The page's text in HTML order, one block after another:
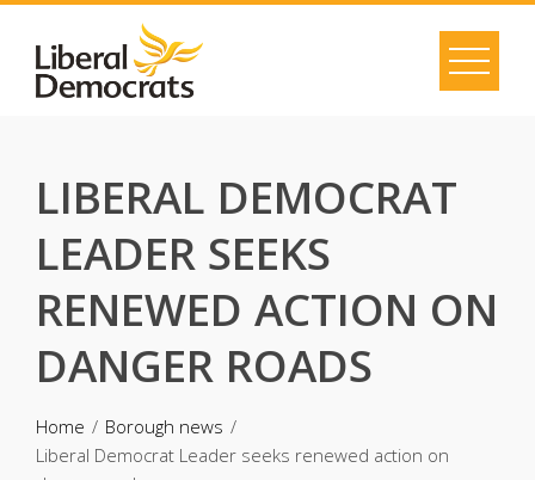
content
LIBERAL DEMOCRAT
LEADER SEEKS
RENEWED ACTION ON
DANGER ROADS
Home
Borough news
Liberal Democrat Leader seeks renewed action on